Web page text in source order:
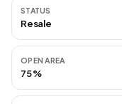
STATUS
Resale
OPEN AREA
75 %